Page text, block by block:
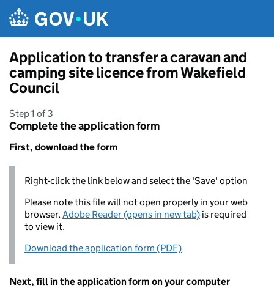
Application to transfer a caravan and
camping site licence from Wakefield
Council
Step 1 of 3
Complete the application form
First, download the form
Right-click the link below and select the 'Save' option
Please note this file will not open properly in your web
browser,Adobe Reader (opens in new tab) is required
to view it.
Download the application form (PDF)
Next, fill in the application form on your computer